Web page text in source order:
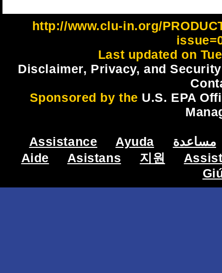
http://www.clu-in.org/
Last updated on
Disclaimer, Privacy, and
Sponsored by the U.S. EPA
Assistance Ayuda
مساعدة
Aide
Asistans 지원